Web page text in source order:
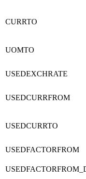
CURRTO
UOMTO
USEDEXCHRATE
USEDCURRFROM
USEDCURRTO
USEDFACTORFROM